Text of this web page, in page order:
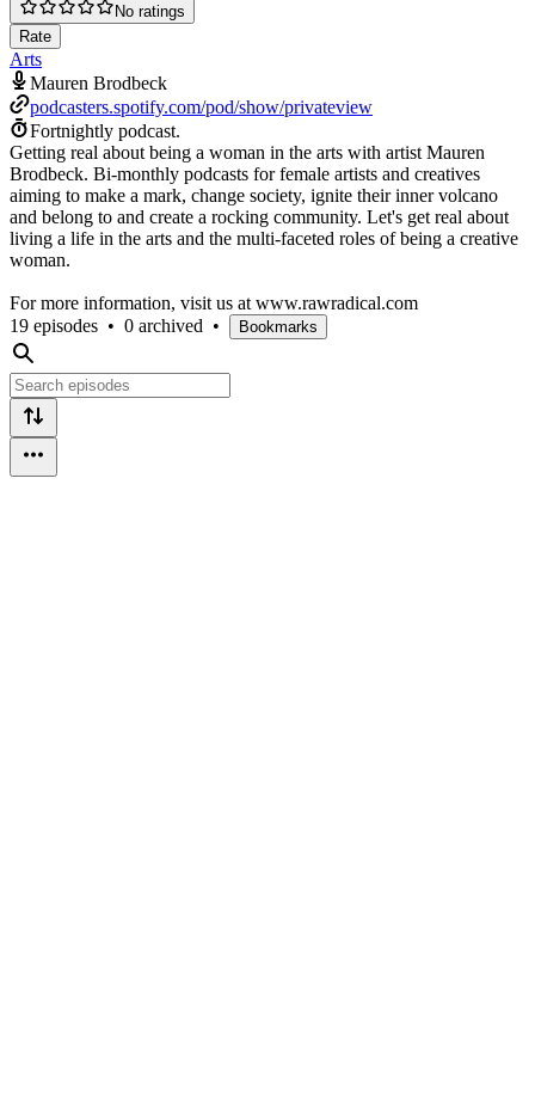
No ratings
Rate
Arts
Mauren Brodbeck
podcasters.spotify.com/pod/show/privateview
Fortnightly podcast.
Getting real about being a woman in the arts with artist Mauren
Brodbeck. Bi-monthly podcasts for female artists and creatives
aiming to make a mark, change society, ignite their inner volcano
and belong to and create a rocking community. Let's get real about
living a life in the arts and the multi-faceted roles of being a creative
woman.
For more information, visit us at www.rawradical.com
19 episodes • 0 archived • Bookmarks